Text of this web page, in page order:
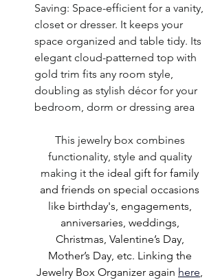
Saving: Space-efficient for a vanity,
closet or dresser. It keeps your
space organized and table tidy. Its
elegant cloud-patterned top with
gold trim fits any room style,
doubling as stylish décor for your
bedroom, dorm or dressing area
This jewelry box combines
functionality, style and quality
making it the ideal gift for family
and friends on special occasions
like birthday's, engagements,
anniversaries, weddings,
Christmas, Valentine’s Day,
Mother’s Day, etc. Linking the
Jewelry Box Organizer again here